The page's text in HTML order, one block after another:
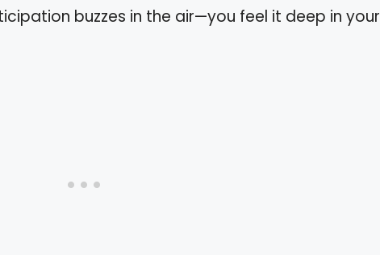
buzzes in the air—you feel it deep in your